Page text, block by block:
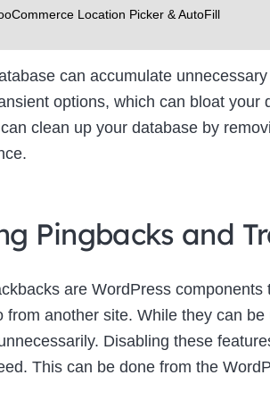
Location Picker & AutoFill
can accumulate
options, which can bloat your
clean up your database by
Pingbacks and
are WordPress
from another site. While they can
Disabling these
This can be done from the